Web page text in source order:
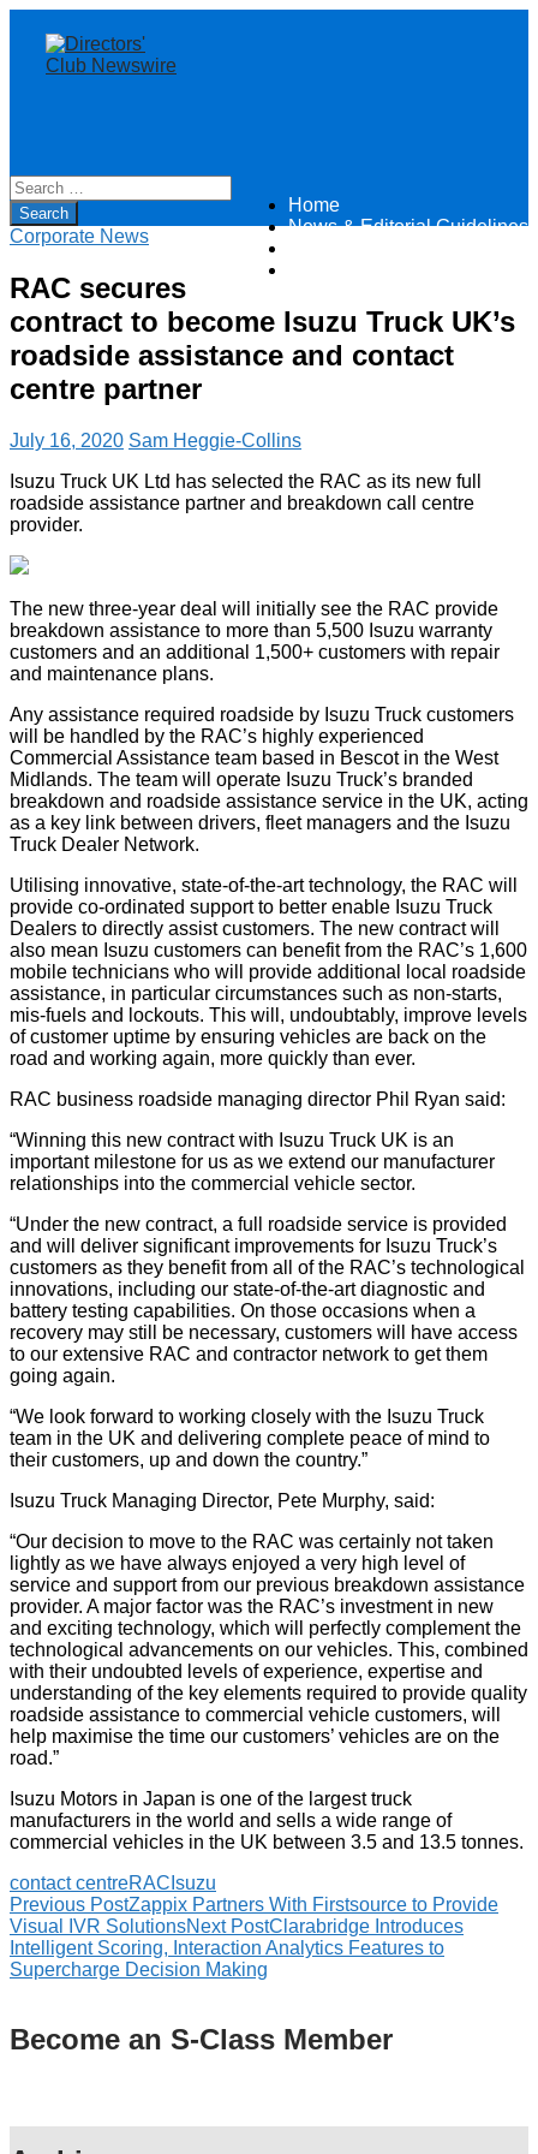
Directors Club News
Home
News & Editorial Guidelines
Corporate News
RAC secures
contract to become Isuzu Truck UK’s
roadside assistance and contact
centre partner
July 16, 2020 Sam Heggie-Collins
Isuzu Truck UK Ltd has selected the RAC as its new full
roadside assistance partner and breakdown call centre
provider.
The new three-year deal will initially see the RAC provide
breakdown assistance to more than 5,500 Isuzu warranty
customers and an additional 1,500+ customers with repair
and maintenance plans.
Any assistance required roadside by Isuzu Truck customers
will be handled by the RAC’s highly experienced
Commercial Assistance team based in Bescot in the West
Midlands. The team will operate Isuzu Truck’s branded
breakdown and roadside assistance service in the UK, acting
as a key link between drivers, fleet managers and the Isuzu
Truck Dealer Network.
Utilising innovative, state-of-the-art technology, the RAC will
provide co-ordinated support to better enable Isuzu Truck
Dealers to directly assist customers. The new contract will
also mean Isuzu customers can benefit from the RAC’s 1,600
mobile technicians who will provide additional local roadside
assistance, in particular circumstances such as non-starts,
mis-fuels and lockouts. This will, undoubtably, improve levels
of customer uptime by ensuring vehicles are back on the
road and working again, more quickly than ever.
RAC business roadside managing director Phil Ryan said:
“Winning this new contract with Isuzu Truck UK is an
important milestone for us as we extend our manufacturer
relationships into the commercial vehicle sector.
“Under the new contract, a full roadside service is provided
and will deliver significant improvements for Isuzu Truck’s
customers as they benefit from all of the RAC’s technological
innovations, including our state-of-the-art diagnostic and
battery testing capabilities. On those occasions when a
recovery may still be necessary, customers will have access
to our extensive RAC and contractor network to get them
going again.
“We look forward to working closely with the Isuzu Truck
team in the UK and delivering complete peace of mind to
their customers, up and down the country.”
Isuzu Truck Managing Director, Pete Murphy, said:
“Our decision to move to the RAC was certainly not taken
lightly as we have always enjoyed a very high level of
service and support from our previous breakdown assistance
provider. A major factor was the RAC’s investment in new
and exciting technology, which will perfectly complement the
technological advancements on our vehicles. This, combined
with their undoubted levels of experience, expertise and
understanding of the key elements required to provide quality
roadside assistance to commercial vehicle customers, will
help maximise the time our customers’ vehicles are on the
road.”
Isuzu Motors in Japan is one of the largest truck
manufacturers in the world and sells a wide range of
commercial vehicles in the UK between 3.5 and 13.5 tonnes.
contact centreRAC Isuzu
Previous PostZappix Partners With Firstsource to Provide
Visual IVR SolutionsNext PostClarabridge Introduces
Intelligent Scoring, Interaction Analytics Features to
Supercharge Decision Making
Become an S-Class Member